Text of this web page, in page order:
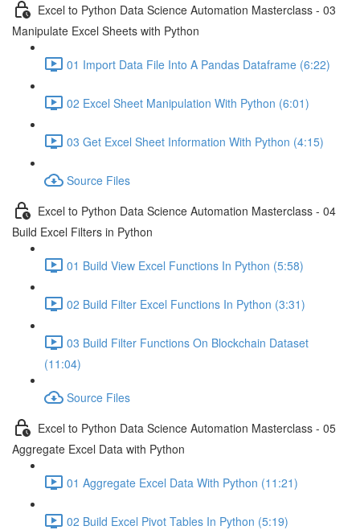
Excel to Python Data Science Automation Masterclass - 03
Manipulate Excel Sheets with Python
01 Import Data File Into A Pandas Dataframe (6:22)
02 Excel Sheet Manipulation With Python (6:01)
03 Get Excel Sheet Information With Python (4:15)
Source Files
Excel to Python Data Science Automation Masterclass - 04
Build Excel Filters in Python
01 Build View Excel Functions In Python (5:58)
02 Build Filter Excel Functions In Python (3:31)
03 Build Filter Functions On Blockchain Dataset
(11:04)
Source Files
Excel to Python Data Science Automation Masterclass - 05
Aggregate Excel Data with Python
01 Aggregate Excel Data With Python (11:21)
02 Build Excel Pivot Tables In Python (5:19)